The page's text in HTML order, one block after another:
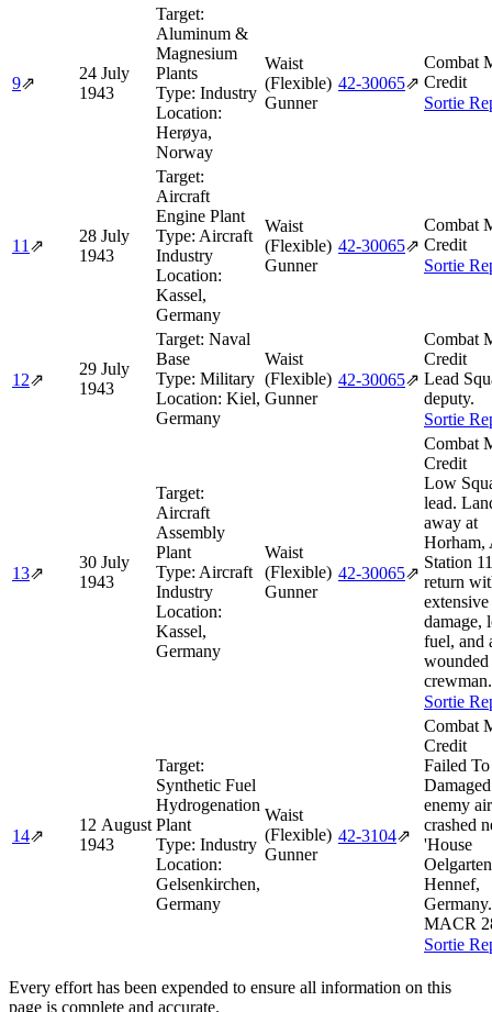
9⇗
24 July
1943
Target:
Aluminum &
Magnesium
Plants
Type: Industry
Location:
Herøya,
Norway
Waist
(Flexible)
Gunner
42‑30065⇗
Combat
Credit
Sortie
11 ⇗
28 July
1943
Target:
Aircraft
Engine Plant
Type: Aircraft
Industry
Location:
Kassel,
Germany
Waist
(Flexible)
Gunner
42‑30065⇗
Combat
Credit
Sortie
12⇗
29 July
1943
Target: Naval
Base
Type: Military
Location: Kiel,
Germany
Waist
(Flexible)
Gunner
42‑30065⇗
Combat
Credit
Lead
deputy.
Sortie
13⇗
30 July
1943
Target:
Aircraft
Assembly
Plant
Type: Aircraft
Industry
Location:
Kassel,
Germany
Waist
(Flexible)
Gunner
42‑30065⇗
Combat
Credit
Low
lead.
away at
Horham,
Station
return
damage,
fuel, and
wounded
crewman.
Sortie
14⇗
12 August
1943
Target:
Synthetic Fuel
Hydrogenation
Plant
Type: Industry
Location:
Gelsenkirchen,
Germany
Waist
(Flexible)
Gunner
42‑3104⇗
Combat
Credit
Failed
enemy
crashed
'House
Hennef,
Germany.
MACR
Sortie
Every effort has been expended to ensure all information on this
page is complete and accurate.